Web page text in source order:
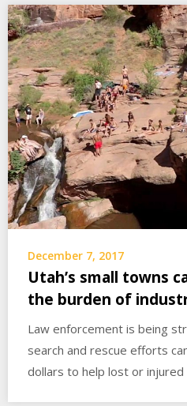
December 7, 2017
Utah’s small towns
the burden of
Law enforcement is being
search and rescue efforts
dollars to help lost or